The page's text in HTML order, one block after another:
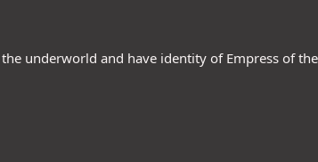
underworld and have identity of Empress of